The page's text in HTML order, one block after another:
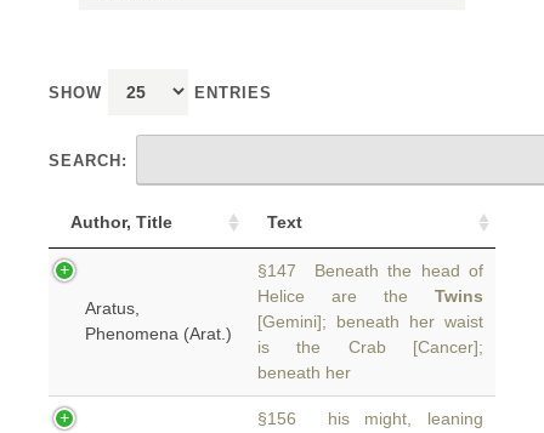
SHOW ENTRIES
SEARCH:
Author, Title Text
Aratus,
Phenomena (Arat.)
§147 Beneath the head of
Helice are the Twins
[Gemini]; beneath her waist
is the Crab [Cancer];
beneath her
§156 his might, leaning